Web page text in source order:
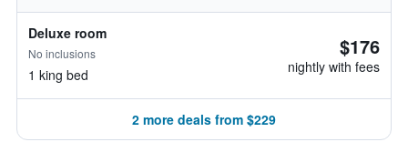
Deluxe room
No inclusions
1 king bed
$176
nightly with fees
2 more deals from $229